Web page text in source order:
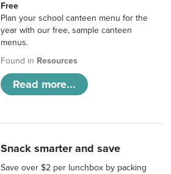
Free
Plan your school canteen menu for the
year with our free, sample canteen
menus.
Found in Resources
Read more...
Snack smarter and save
Save over $2 per lunchbox by packing